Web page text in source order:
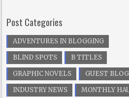
Post Categories
ADVENTURES IN BLOGGING
BLIND SPOTS
B TITLES
GRAPHIC NOVELS
GUEST
INDUSTRY NEWS
MONTHLY